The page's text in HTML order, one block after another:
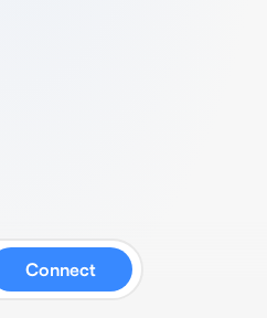
Connect